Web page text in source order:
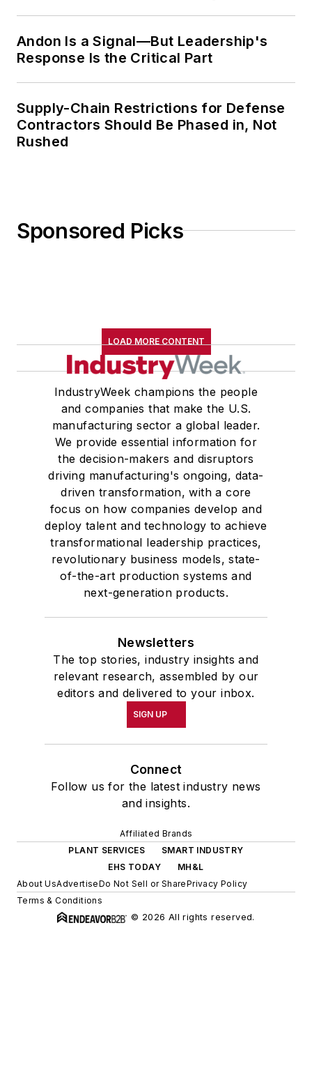
Andon Is a Signal—But Leadership's
Response Is the Critical Part
Supply-Chain Restrictions for Defense
Contractors Should Be Phased in, Not
Rushed
Sponsored Picks
LOAD MORE CONTENT
IndustryWeek champions the people
and companies that make the U.S.
manufacturing sector a global leader.
We provide essential information for
the decision-makers and disruptors
driving manufacturing's ongoing, data-
driven transformation, with a core
focus on how companies develop and
deploy talent and technology to achieve
transformational leadership practices,
revolutionary business models, state-
of-the-art production systems and
next-generation products.
Newsletters
The top stories, industry insights and
relevant research, assembled by our
editors and delivered to your inbox.
SIGN UP
Connect
Follow us for the latest industry news
and insights.
Affiliated Brands
PLANT SERVICES
SMART INDUSTRY
EHS TODAY
MH&L
About UsAdvertiseDo Not Sell or SharePrivacy Policy
Terms & Conditions
© 2026 All rights reserved.